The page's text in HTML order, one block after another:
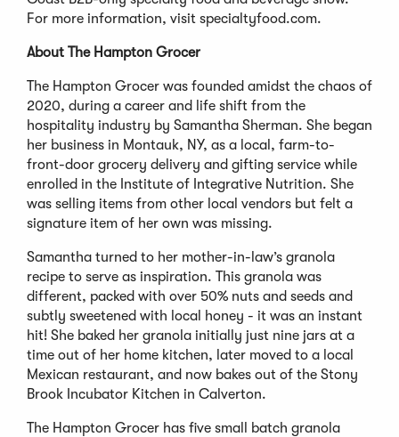
For more information, visit specialtyfood.com.
About The Hampton Grocer
The Hampton Grocer was founded amidst the chaos of
2020, during a career and life shift from the
hospitality industry by Samantha Sherman. She began
her business in Montauk, NY, as a local, farm-to-
front-door grocery delivery and gifting service while
enrolled in the Institute of Integrative Nutrition. She
was selling items from other local vendors but felt a
signature item of her own was missing.
Samantha turned to her mother-in-law’s granola
recipe to serve as inspiration. This granola was
different, packed with over 50% nuts and seeds and
subtly sweetened with local honey - it was an instant
hit! She baked her granola initially just nine jars at a
time out of her home kitchen, later moved to a local
Mexican restaurant, and now bakes out of the Stony
Brook Incubator Kitchen in Calverton.
The Hampton Grocer has five small batch granola